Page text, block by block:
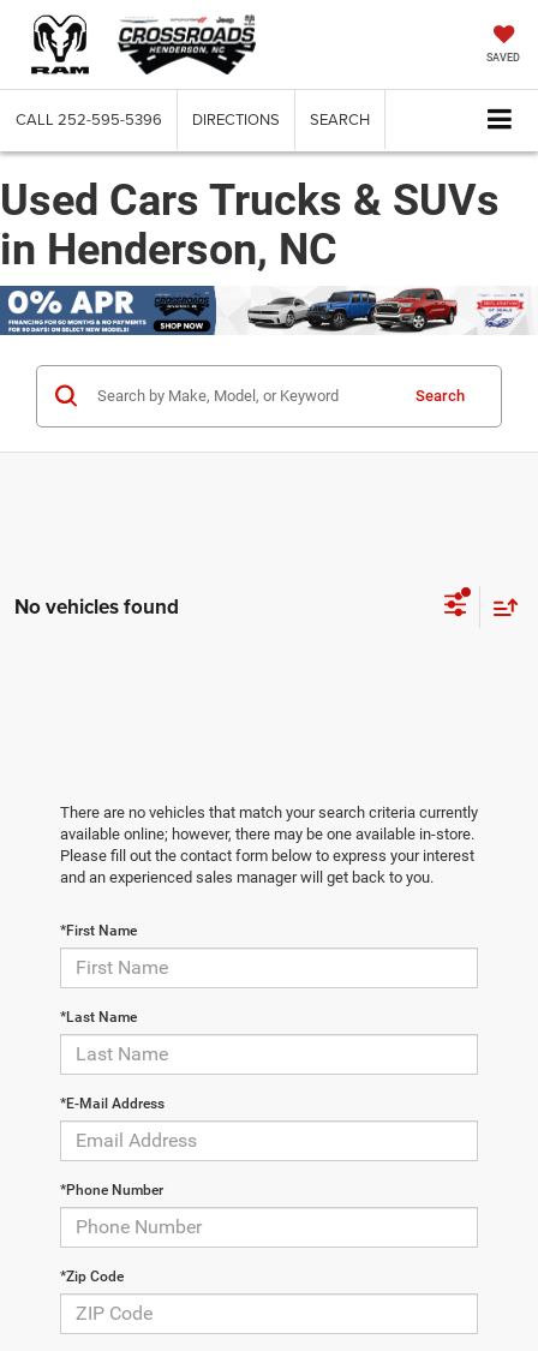
SAVED
CALL 252-595-5396 DIRECTIONS SEARCH
Used Cars Trucks & SUVs
in Henderson, NC
Search
No vehicles found
There are no vehicles that match your search criteria currently
available online; however, there may be one available in-store.
Please fill out the contact form below to express your interest
and an experienced sales manager will get back to you.
*First Name
*Last Name
*E-Mail Address
*Phone Number
*Zip Code